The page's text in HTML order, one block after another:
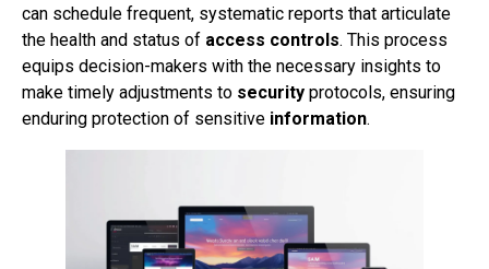
can schedule frequent, systematic reports that articulate
the health and status of access controls. This process
equips decision-makers with the necessary insights to
make timely adjustments to security protocols, ensuring
enduring protection of sensitive information.